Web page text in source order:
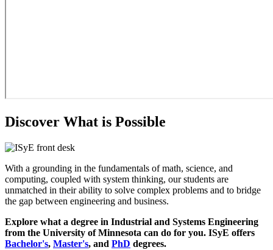
Discover What is Possible
With a grounding in the fundamentals of math, science, and
computing, coupled with system thinking, our students are
unmatched in their ability to solve complex problems and to bridge
the gap between engineering and business.
Explore what a degree in Industrial and Systems Engineering
from the University of Minnesota can do for you. ISyE offers
Bachelor's, Master's, and PhD degrees.